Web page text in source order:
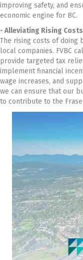
improving safety, and
economic engine for BC.
- Alleviating Rising
The rising costs of doing
local companies. FVBC
provide targeted tax
implement financial
wage increases, and
we can ensure that our
to contribute to the